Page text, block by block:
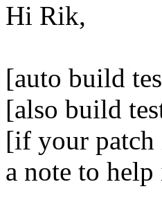
Hi Rik,
[auto build
[also build
[if your patch
a note to